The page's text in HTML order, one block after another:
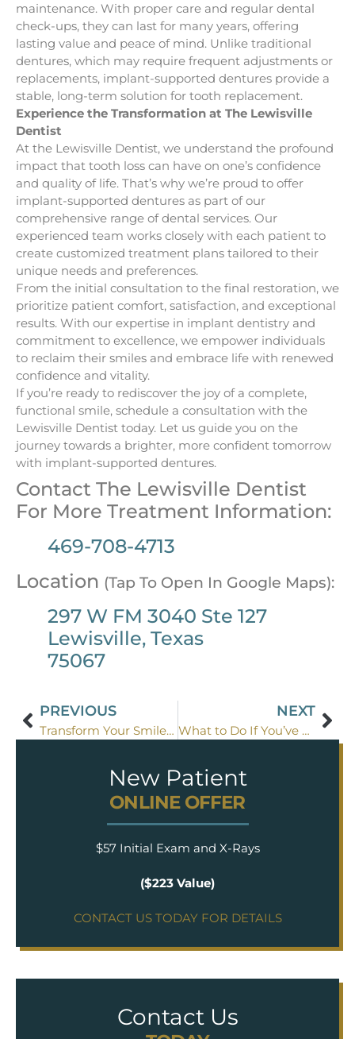
maintenance. With proper care and regular dental
check-ups, they can last for many years, offering
lasting value and peace of mind. Unlike traditional
dentures, which may require frequent adjustments or
replacements, implant-supported dentures provide a
stable, long-term solution for tooth replacement.
Experience the Transformation at The Lewisville
Dentist
At the Lewisville Dentist, we understand the profound
impact that tooth loss can have on one’s confidence
and quality of life. That’s why we’re proud to offer
implant-supported dentures as part of our
comprehensive range of dental services. Our
experienced team works closely with each patient to
create customized treatment plans tailored to their
unique needs and preferences.
From the initial consultation to the final restoration, we
prioritize patient comfort, satisfaction, and exceptional
results. With our expertise in implant dentistry and
commitment to excellence, we empower individuals
to reclaim their smiles and embrace life with renewed
confidence and vitality.
If you’re ready to rediscover the joy of a complete,
functional smile, schedule a consultation with the
Lewisville Dentist today. Let us guide you on the
journey towards a brighter, more confident tomorrow
with implant-supported dentures.
Contact The Lewisville Dentist
For More Treatment Information:
469-708-4713
Location (Tap To Open In Google Maps):
297 W FM 3040 Ste 127
Lewisville, Texas
75067
PREVIOUS
Transform Your Smile with These Three Easy Cosmetic Dentistry Techniques
NEXT
What to Do If You’ve Broken a Tooth: A Quick Guide
New Patient
ONLINE OFFER
$57 Initial Exam and X-Rays
($223 Value)
CONTACT US TODAY FOR DETAILS
Contact Us